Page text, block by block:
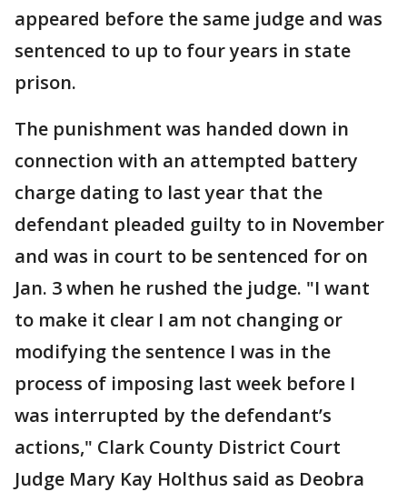
appeared before the same judge and was
sentenced to up to four years in state
prison.
The punishment was handed down in
connection with an attempted battery
charge dating to last year that the
defendant pleaded guilty to in November
and was in court to be sentenced for on
Jan. 3 when he rushed the judge. "I want
to make it clear I am not changing or
modifying the sentence I was in the
process of imposing last week before I
was interrupted by the defendant’s
actions," Clark County District Court
Judge Mary Kay Holthus said as Deobra